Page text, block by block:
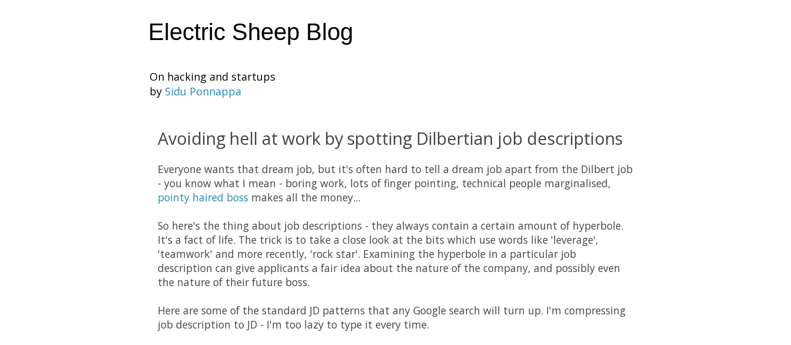
Electric Sheep Blog
On hacking and startups
by Sidu Ponnappa
Avoiding hell at work by spotting Dilbertian job descriptions
Everyone wants that dream job, but it's often hard to tell a dream job apart from the Dilbert job
- you know what I mean - boring work, lots of finger pointing, technical people marginalised,
pointy haired boss makes all the money...
So here's the thing about job descriptions - they always contain a certain amount of hyperbole.
It's a fact of life. The trick is to take a close look at the bits which use words like 'leverage',
'teamwork' and more recently, 'rock star'. Examining the hyperbole in a particular job
description can give applicants a fair idea about the nature of the company, and possibly even
the nature of their future boss.
Here are some of the standard JD patterns that any Google search will turn up. I'm compressing
job description to JD - I'm too lazy to type it every time.